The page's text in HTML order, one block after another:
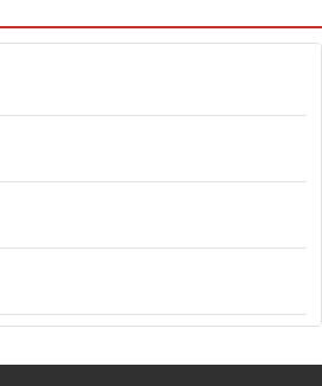
Politics propaganda stress
Vlad Putin war weather